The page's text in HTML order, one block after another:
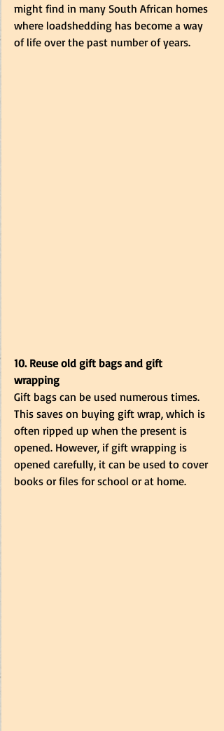
might find in many South African homes
where loadshedding has become a way
of life over the past number of years.
10. Reuse old gift bags and gift
wrapping
Gift bags can be used numerous times.
This saves on buying gift wrap, which is
often ripped up when the present is
opened. However, if gift wrapping is
opened carefully, it can be used to cover
books or files for school or at home.